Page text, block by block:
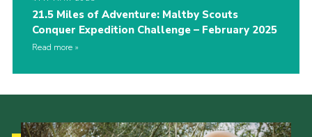
21.5 Miles of Adventure: Maltby Scouts
Conquer Expedition Challenge – February 2025
Read more